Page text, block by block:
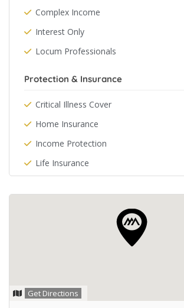
Complex Income
Interest Only
Locum Professionals
Protection & Insurance
Critical Illness Cover
Home Insurance
Income Protection
Life Insurance
Get Directions